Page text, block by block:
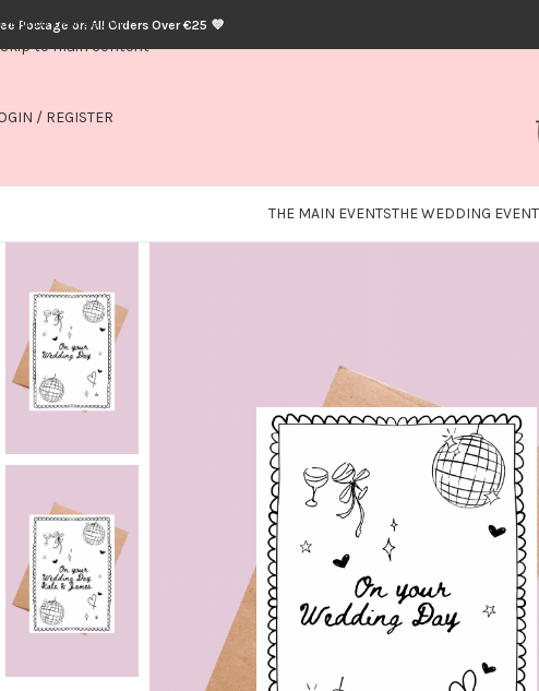
Skip to navigation
Skip to main content
Postage on All Orders Over €25 💜
/ REGISTER
THE MAIN EVENTSTHE WEDDING